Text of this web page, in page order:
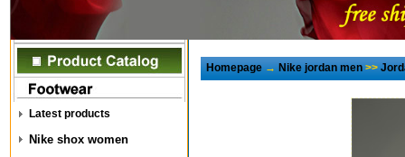
Latest products
Nike shox women
Homepage→Nike jordan men>>